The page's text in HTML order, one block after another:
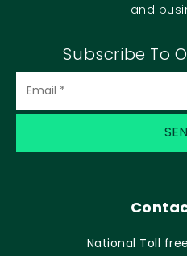
and
Subscribe To
National Toll